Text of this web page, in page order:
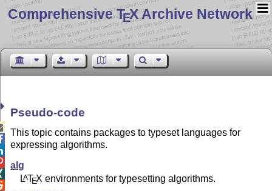
Comprehensive TEX Archive Network
Pseudo-code
This topic contains packages to typeset languages for
expressing algorithms.
alg
LATEX environments for typesetting algorithms.